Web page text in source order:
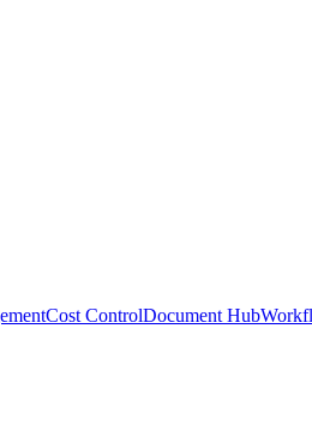
Cost ControlDocument Hub